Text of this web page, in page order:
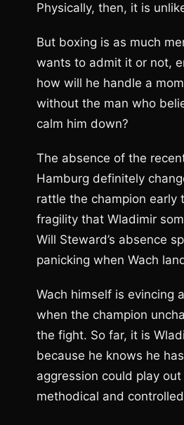
Physically, then, it is
But boxing is as much
wants to admit it or not,
how will he handle a
without the man who
calm him down?
The absence of the
Hamburg definitely
rattle the champion early
fragility that Wladimir
Will Steward’s absence
panicking when Wach
Wach himself is evincing
when the champion
the fight. So far, it is
because he knows he
aggression could play
methodical and